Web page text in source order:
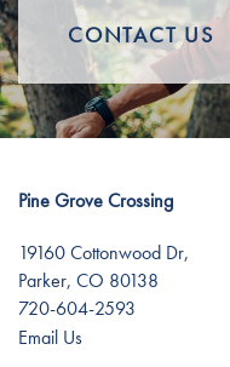
Memory Care
Short-Term Stays
Lifestyle
Lifestyle
Amenities
News
Events
Resources
CONTACT US
Pine Grove Crossing
19160 Cottonwood Dr,
Parker, CO 80138
720-604-2593
Email Us